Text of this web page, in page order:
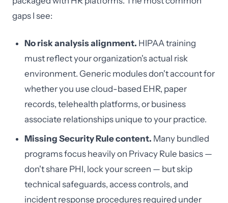
gaps I see:
No risk analysis alignment. HIPAA training
must reflect your organization's actual risk
environment. Generic modules don't account for
whether you use cloud-based EHR, paper
records, telehealth platforms, or business
associate relationships unique to your practice.
Missing Security Rule content. Many bundled
programs focus heavily on Privacy Rule basics —
don't share PHI, lock your screen — but skip
technical safeguards, access controls, and
incident response procedures required under